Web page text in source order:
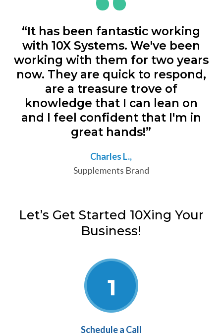
“It has been fantastic working
with 10X Systems. We've been
working with them for two years
now. They are quick to respond,
are a treasure trove of
knowledge that I can lean on
and I feel confident that I'm in
great hands!”
Charles L.,
Supplements Brand
Let’s Get Started 10Xing Your
Business!
Schedule a Call